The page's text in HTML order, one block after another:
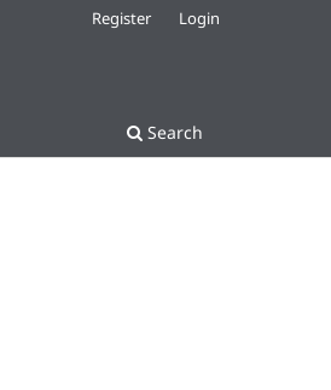
Search
Register Login